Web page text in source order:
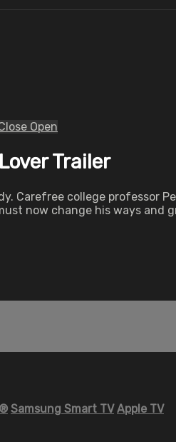
Open
Trailer
Carefree college professor
now change his ways
® Samsung Smart TV Apple TV